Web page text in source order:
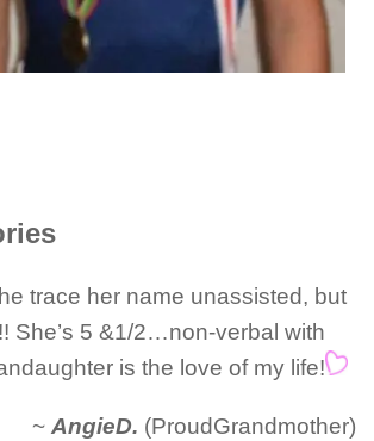
trace her name unassisted, but
She’s 5 &1/2…non-verbal with
is the love of my life!
~ AngieD. (ProudGrandmother)